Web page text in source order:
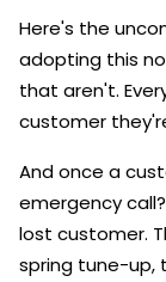
Here's the
adopting this
that aren't.
customer
And once a
emergency
lost customer.
spring tune-up,